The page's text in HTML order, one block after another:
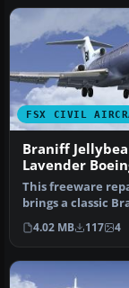
FSX CIVIL
Braniff
Lavender
100 N7275
This freeware
brings a classic
International
lavender…
4.02 MB 117 4